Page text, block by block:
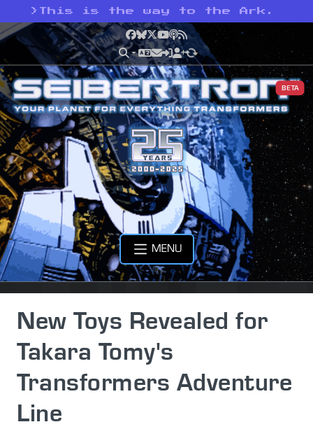
> This is the way to the Ark.
Facebook
Bluesky
X YouTube
Podcast
RSS
BETA
MENU
New Toys Revealed for
Takara Tomy's
Transformers Adventure
Line